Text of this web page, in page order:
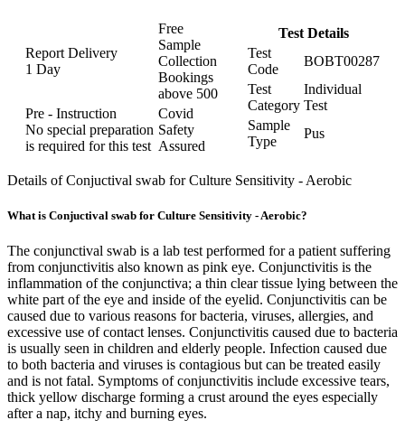
Report Delivery
1 Day
Free
Sample
Collection
Bookings
above 500
Pre - Instruction
No special preparation
is required for this test
Covid
Safety
Assured
Test Details
Test
Code
BOBT00287
Test
Category
Individual
Test
Sample
Type
Pus
Details of Conjuctival swab for Culture Sensitivity - Aerobic
What is Conjuctival swab for Culture Sensitivity - Aerobic?
The conjunctival swab is a lab test performed for a patient suffering
from conjunctivitis also known as pink eye. Conjunctivitis is the
inflammation of the conjunctiva; a thin clear tissue lying between the
white part of the eye and inside of the eyelid. Conjunctivitis can be
caused due to various reasons for bacteria, viruses, allergies, and
excessive use of contact lenses. Conjunctivitis caused due to bacteria
is usually seen in children and elderly people. Infection caused due
to both bacteria and viruses is contagious but can be treated easily
and is not fatal. Symptoms of conjunctivitis include excessive tears,
thick yellow discharge forming a crust around the eyes especially
after a nap, itchy and burning eyes.